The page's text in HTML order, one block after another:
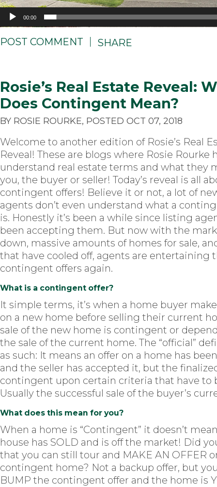
00:00
POST COMMENT SHARE
Rosie’s Real Estate Reveal:
Does Contingent Mean?
BY ROSIE ROURKE, POSTED OCT 07, 2018
Welcome to another edition of Rosie’s Real
Reveal! These are blogs where Rosie Rourke
understand real estate terms and what they
you, the buyer or seller! Today’s reveal is all
contingent offers! Believe it or not, a lot of
agents don’t even understand what a
is. Honestly it’s been a while since listing
been accepting them. But now with the
down, massive amounts of homes for sale,
that have cooled off, agents are entertaining
contingent offers again.
What is a contingent offer?
It simple terms, it’s when a home buyer
on a new home before selling their current
sale of the new home is contingent or
the sale of the current home. The “official”
as such: It means an offer on a home has
and the seller has accepted it, but the
contingent upon certain criteria that have to
Usually the successful sale of the buyer’s
What does this mean for you?
When a home is “Contingent” it doesn’t
house has SOLD and is off the market! Did
that you can still tour and MAKE AN OFFER
contingent home? Not a backup offer, but
BUMP the contingent offer and the home is